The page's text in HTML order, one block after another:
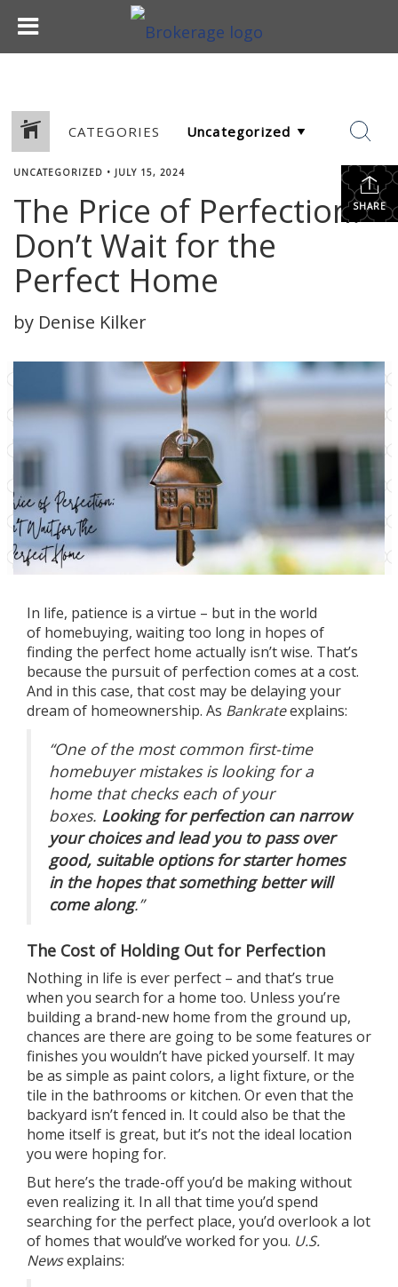
CATEGORIES
SHARE
UNCATEGORIZED • JULY 15, 2024
The Price of Perfection:
Don’t Wait for the
Perfect Home
by Denise Kilker
In life, patience is a virtue – but in the world
of homebuying, waiting too long in hopes of
finding the perfect home actually isn’t wise. That’s
because the pursuit of perfection comes at a cost.
And in this case, that cost may be delaying your
dream of homeownership. As Bankrateexplains:
“One of the most common first-time
homebuyer mistakes is looking for a
home that checks each of your
boxes. Looking for perfection can narrow
your choices and lead you to pass over
good, suitable options for starter homes
in the hopes that something better will
come along.”
The Cost of Holding Out for Perfection
Nothing in life is ever perfect – and that’s true
when you search fora home too. Unless you’re
building a brand-new home from the ground up,
chances are there are going to be some features or
finishes you wouldn’t have picked yourself. It may
be as simple as paint colors, a light fixture, or the
tile in the bathrooms or kitchen. Or even that the
backyard isn’t fenced in. It could also be that the
home itself is great, but it’s not the ideal location
you were hoping for.
But here’s the trade-offyou’d be making without
even realizing it. In all that time you’d spend
searching for the perfect place, you’d overlook a lot
of homes that would’ve worked for you. U.S.
Newsexplains: